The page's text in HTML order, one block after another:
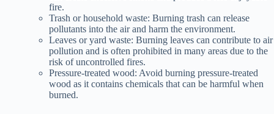
fire.
Trash or household waste: Burning trash can release
pollutants into the air and harm the environment.
Leaves or yard waste: Burning leaves can contribute to air
pollution and is often prohibited in many areas due to the
risk of uncontrolled fires.
Pressure-treated wood: Avoid burning pressure-treated
wood as it contains chemicals that can be harmful when
burned.